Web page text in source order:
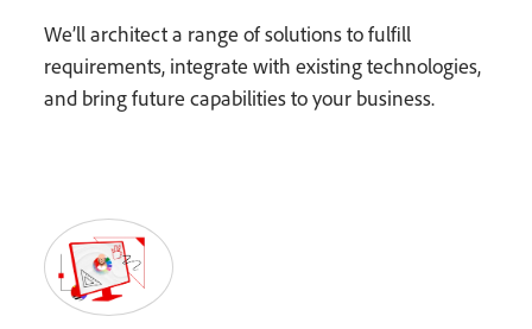
We’ll architect a range of solutions to fulfill
requirements, integrate with existing technologies,
and bring future capabilities to your business.